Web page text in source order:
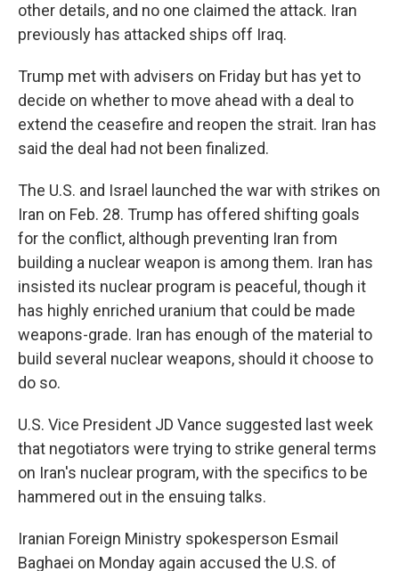
other details, and no one claimed the attack. Iran
previously has attacked ships off Iraq.
Trump met with advisers on Friday but has yet to
decide on whether to move ahead with a deal to
extend the ceasefire and reopen the strait. Iran has
said the deal had not been finalized.
The U.S. and Israel launched the war with strikes on
Iran on Feb. 28. Trump has offered shifting goals
for the conflict, although preventing Iran from
building a nuclear weapon is among them. Iran has
insisted its nuclear program is peaceful, though it
has highly enriched uranium that could be made
weapons-grade. Iran has enough of the material to
build several nuclear weapons, should it choose to
do so.
U.S. Vice President JD Vance suggested last week
that negotiators were trying to strike general terms
on Iran's nuclear program, with the specifics to be
hammered out in the ensuing talks.
Iranian Foreign Ministry spokesperson Esmail
Baghaei on Monday again accused the U.S. of